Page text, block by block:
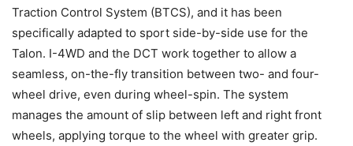
Traction Control System (BTCS), and it has been
specifically adapted to sport side-by-side use for the
Talon. I-4WD and the DCT work together to allow a
seamless, on-the-fly transition between two- and four-
wheel drive, even during wheel-spin. The system
manages the amount of slip between left and right front
wheels, applying torque to the wheel with greater grip.